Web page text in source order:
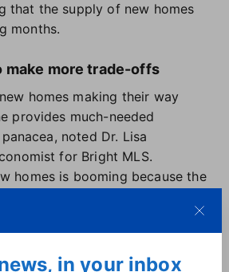
that the supply of new homes
months.
make more trade-offs
homes making their way
provides much-needed
noted Dr. Lisa
for Bright MLS.
homes is booming because the
low," she said. "As a result, it
make trade-offs, in terms of both
home as well as the home's
in your inbox